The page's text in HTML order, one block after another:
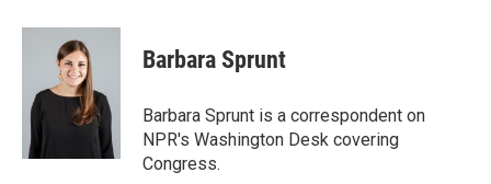
c
o
i
t
t
e
n
d
I
n
Barbara Sprunt
Barbara Sprunt is a correspondent on
NPR's Washington Desk covering
Congress.